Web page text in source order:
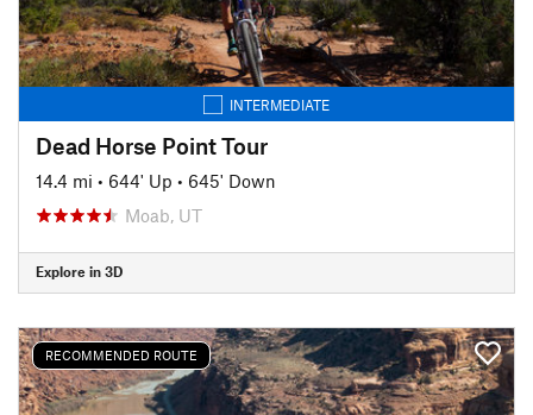
INTERMEDIATE
Dead Horse Point Tour
14.4 mi • 644' Up • 645' Down
Moab, UT
Explore in 3D
RECOMMENDED ROUTE